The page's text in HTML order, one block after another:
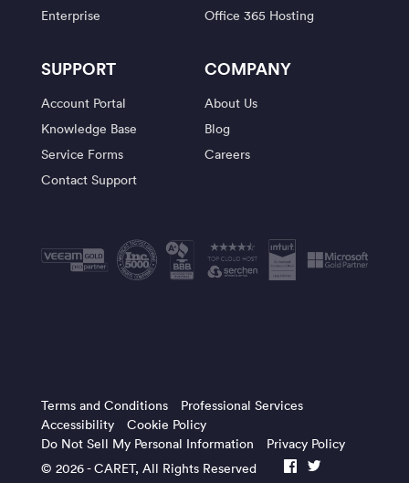
Enterprise
Office 365 Hosting
SUPPORT
Account Portal
Knowledge Base
Service Forms
Contact Support
COMPANY
About Us
Blog
Careers
Terms and Conditions
Professional Services
Accessibility
Cookie Policy
Do Not Sell My Personal Information
Privacy Policy
© 2026 -CARET, All Rights Reserved facebook twitter